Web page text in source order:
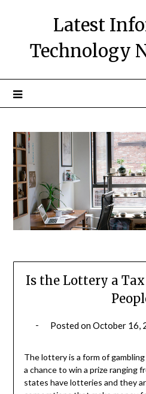
Latest
Technology
Is the Lottery a
Posted onOctober 16,
The lottery is a form of
a chance to win a prize ranging
states have lotteries and they